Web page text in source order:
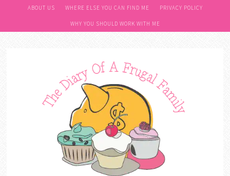
ABOUT US WHERE ELSE YOU CAN FIND ME PRIVACY POLICY
WHY YOU SHOULD WORK WITH ME